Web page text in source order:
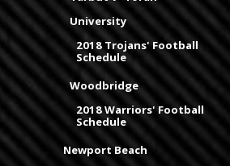
University
2018 Trojans' Football
Schedule
Woodbridge
2018 Warriors' Football
Schedule
Newport Beach